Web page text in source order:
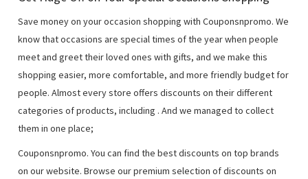
Save money on your occasion shopping with Couponsnpromo. We
know that occasions are special times of the year when people
meet and greet their loved ones with gifts, and we make this
shopping easier, more comfortable, and more friendly budget for
people. Almost every store offers discounts on their different
categories of products, including . And we managed to collect
them in one place;
Couponsnpromo. You can find the best discounts on top brands
on our website. Browse our premium selection of discounts on